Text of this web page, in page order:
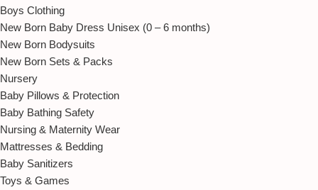
Boys Clothing
New Born Baby Dress Unisex (0 – 6 months)
New Born Bodysuits
New Born Sets & Packs
Nursery
Baby Pillows & Protection
Baby Bathing Safety
Nursing & Maternity Wear
Mattresses & Bedding
Baby Sanitizers
Toys & Games